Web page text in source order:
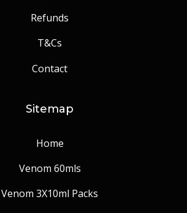
Refunds
T&Cs
Contact
Sitemap
Home
Venom 60mls
Venom 3X10ml Packs